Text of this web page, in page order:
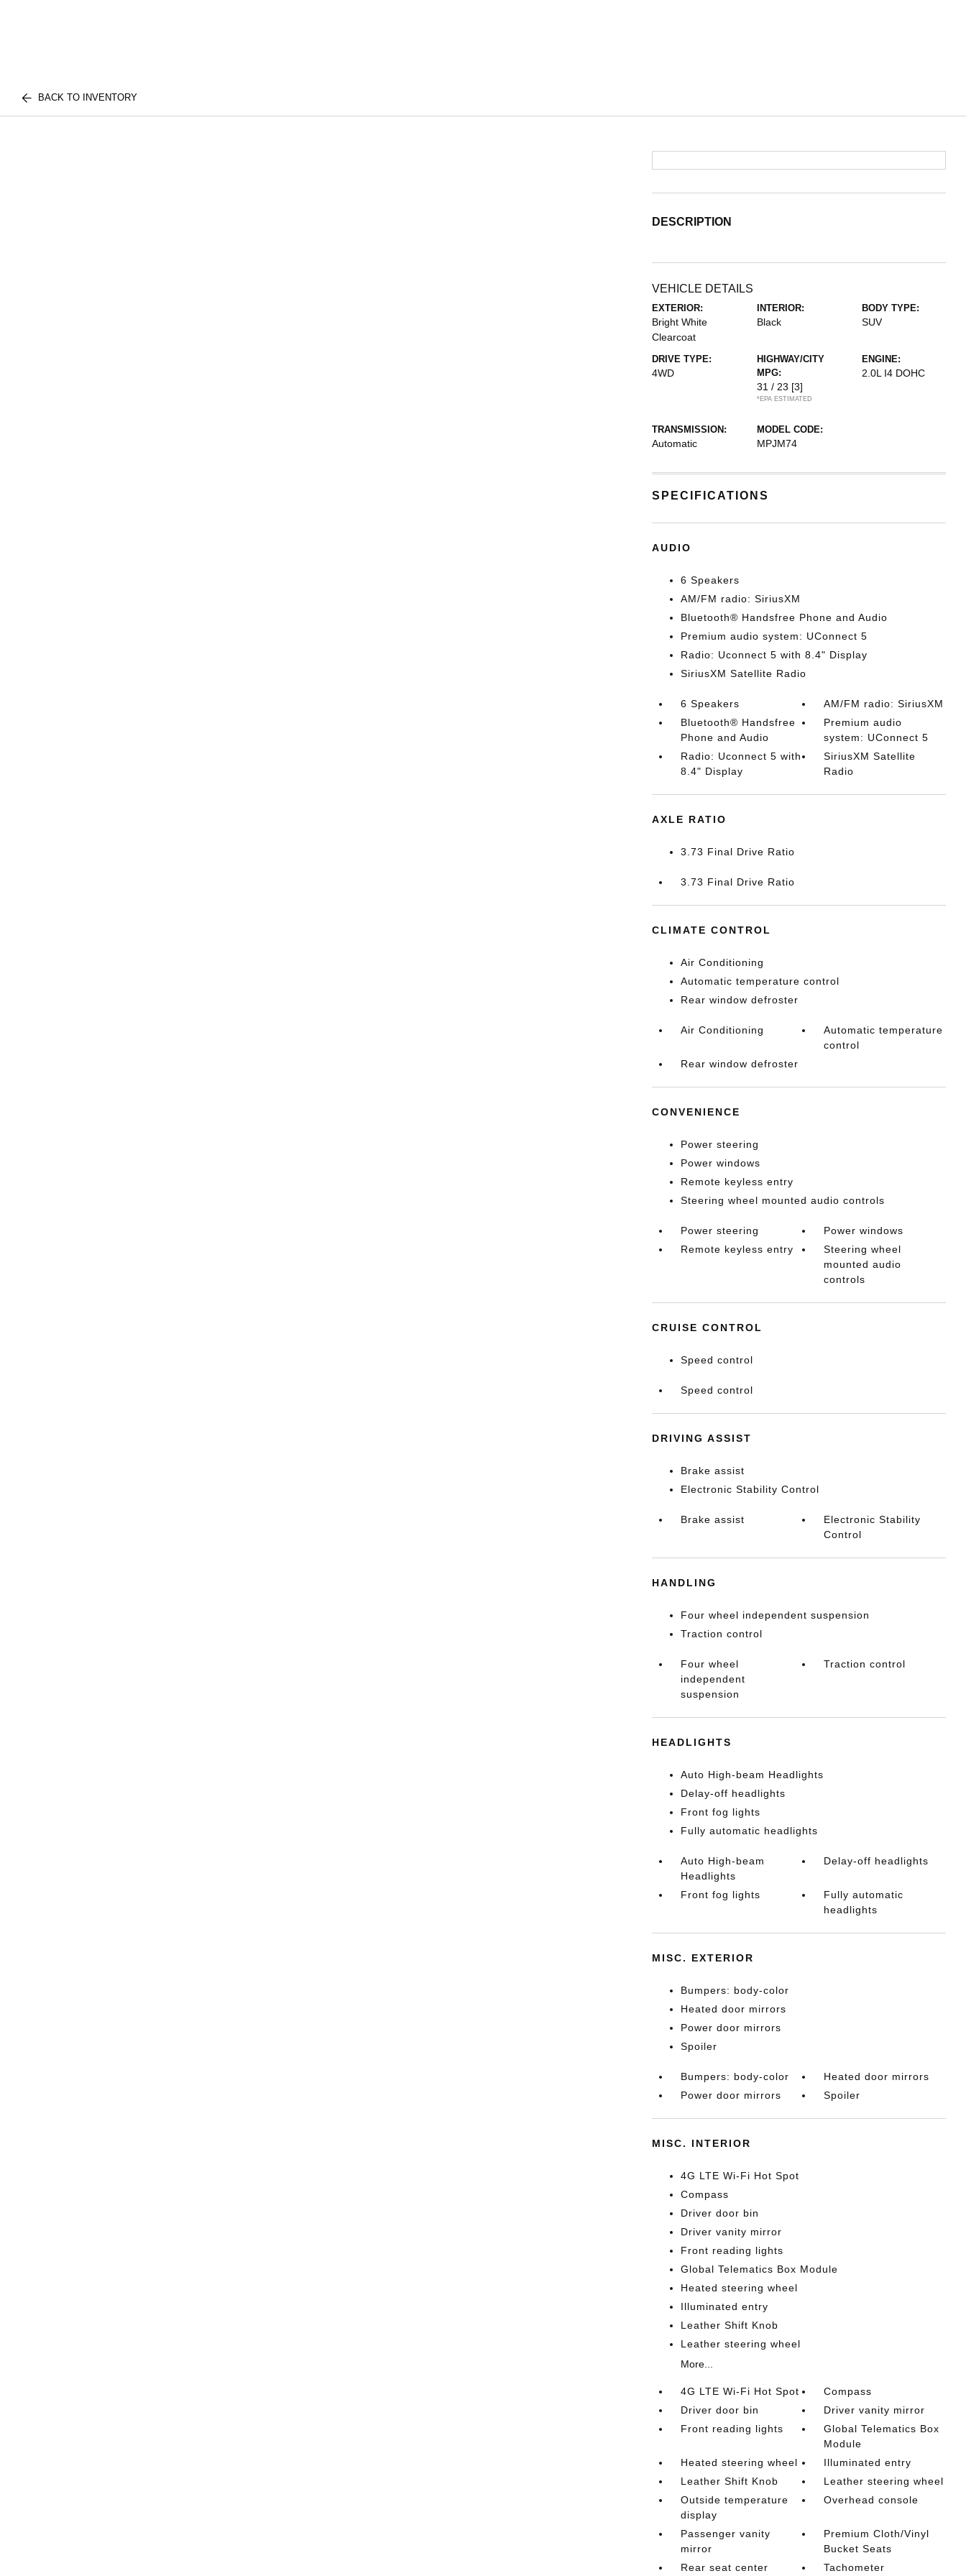
BACK TO INVENTORY
DESCRIPTION
VEHICLE DETAILS
EXTERIOR:
Bright White
Clearcoat
INTERIOR:
Black
BODY TYPE:
SUV
DRIVE TYPE:
4WD
HIGHWAY/CITY
MPG:
31 / 23 [3]
*EPA ESTIMATED
ENGINE:
2.0L I4 DOHC
TRANSMISSION:
Automatic
MODEL CODE:
MPJM74
SPECIFICATIONS
AUDIO
6 Speakers
AM/FM radio: SiriusXM
Bluetooth® Handsfree Phone and Audio
Premium audio system: UConnect 5
Radio: Uconnect 5 with 8.4" Display
SiriusXM Satellite Radio
6 Speakers
AM/FM radio: SiriusXM
Bluetooth® Handsfree
Phone and Audio
Premium audio
system: UConnect 5
Radio: Uconnect 5 with
8.4" Display
SiriusXM Satellite
Radio
AXLE RATIO
3.73 Final Drive Ratio
3.73 Final Drive Ratio
CLIMATE CONTROL
Air Conditioning
Automatic temperature control
Rear window defroster
Air Conditioning
Automatic temperature
control
Rear window defroster
CONVENIENCE
Power steering
Power windows
Remote keyless entry
Steering wheel mounted audio controls
Power steering
Power windows
Remote keyless entry
Steering wheel
mounted audio
controls
CRUISE CONTROL
Speed control
Speed control
DRIVING ASSIST
Brake assist
Electronic Stability Control
Brake assist
Electronic Stability
Control
HANDLING
Four wheel independent suspension
Traction control
Four wheel
independent
suspension
Traction control
HEADLIGHTS
Auto High-beam Headlights
Delay-off headlights
Front fog lights
Fully automatic headlights
Auto High-beam
Headlights
Delay-off headlights
Front fog lights
Fully automatic
headlights
MISC. EXTERIOR
Bumpers: body-color
Heated door mirrors
Power door mirrors
Spoiler
Bumpers: body-color
Heated door mirrors
Power door mirrors
Spoiler
MISC. INTERIOR
4G LTE Wi-Fi Hot Spot
Compass
Driver door bin
Driver vanity mirror
Front reading lights
Global Telematics Box Module
Heated steering wheel
Illuminated entry
Leather Shift Knob
Leather steering wheel
More...
4G LTE Wi-Fi Hot Spot
Compass
Driver door bin
Driver vanity mirror
Front reading lights
Global Telematics Box
Module
Heated steering wheel
Illuminated entry
Leather Shift Knob
Leather steering wheel
Outside temperature
display
Overhead console
Passenger vanity
mirror
Premium Cloth/Vinyl
Bucket Seats
Rear seat center
Tachometer